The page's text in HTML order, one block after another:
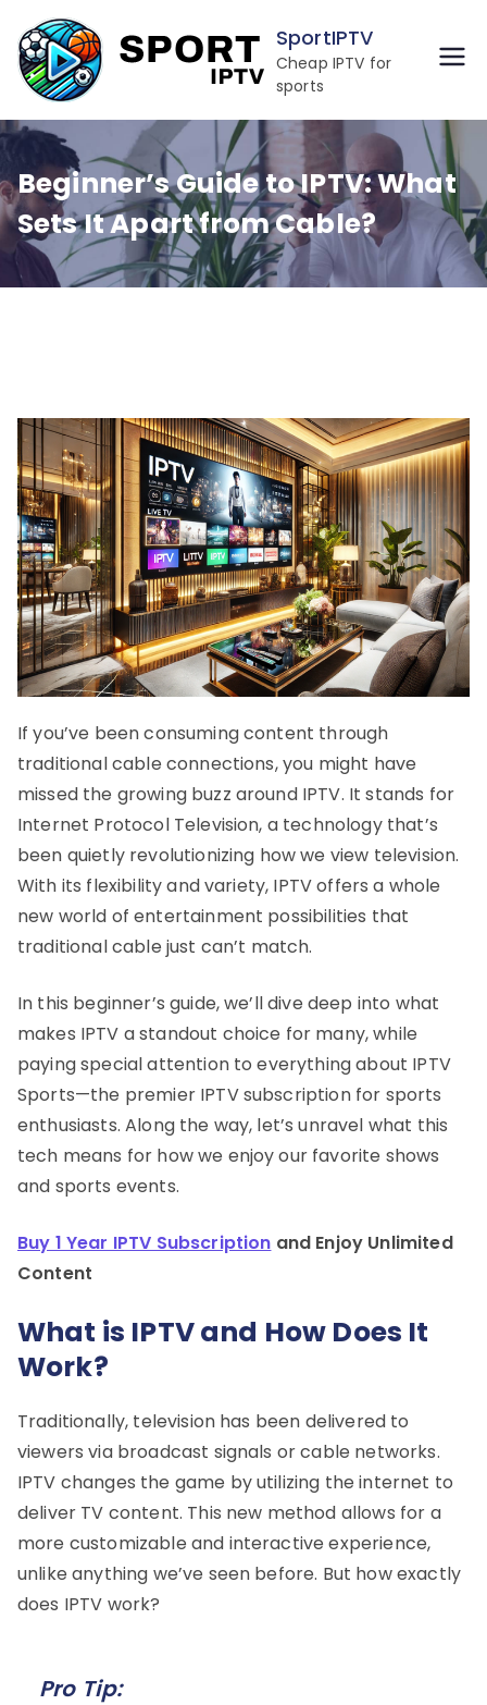
to
content
SportIPTV
Cheap IPTV for
sports
Beginner’s Guide to IPTV: What
Sets It Apart from Cable?
If you’ve been consuming content through
traditional cable connections, you might have
missed the growing buzz around IPTV. It stands for
Internet Protocol Television, a technology that’s
been quietly revolutionizing how we view television.
With its flexibility and variety, IPTV offers a whole
new world of entertainment possibilities that
traditional cable just can’t match.
In this beginner’s guide, we’ll dive deep into what
makes IPTV a standout choice for many, while
paying special attention to everything about IPTV
Sports—the premier IPTV subscription for sports
enthusiasts. Along the way, let’s unravel what this
tech means for how we enjoy our favorite shows
and sports events.
Buy 1 Year IPTV Subscription and Enjoy Unlimited
Content
What is IPTV and How Does It
Work?
Traditionally, television has been delivered to
viewers via broadcast signals or cable networks.
IPTV changes the game by utilizing the internet to
deliver TV content. This new method allows for a
more customizable and interactive experience,
unlike anything we’ve seen before. But how exactly
does IPTV work?
Pro Tip: